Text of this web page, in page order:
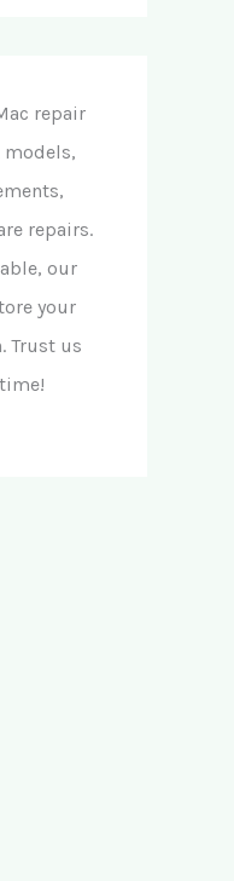
repair
models,
repairs.
our
your
Trust us